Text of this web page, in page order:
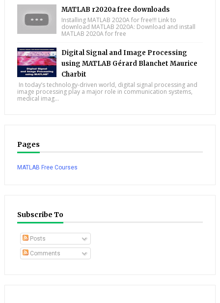
MATLAB r2020a free downloads
Installing MATLAB 2020A for free!!! Link to
download MATLAB 2020A: Download and install
MATLAB 2020A for free
Digital Signal and Image Processing
using MATLAB Gérard Blanchet Maurice
Charbit
In today’s technology-driven world, digital signal processing and
image processing play a major role in communication systems,
medical imag...
Pages
MATLAB Free Courses
Subscribe To
Posts
Comments